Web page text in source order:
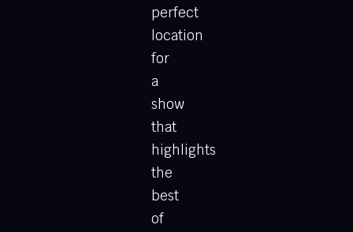
perfect
location
for
a
show
that
highlights
the
best
of